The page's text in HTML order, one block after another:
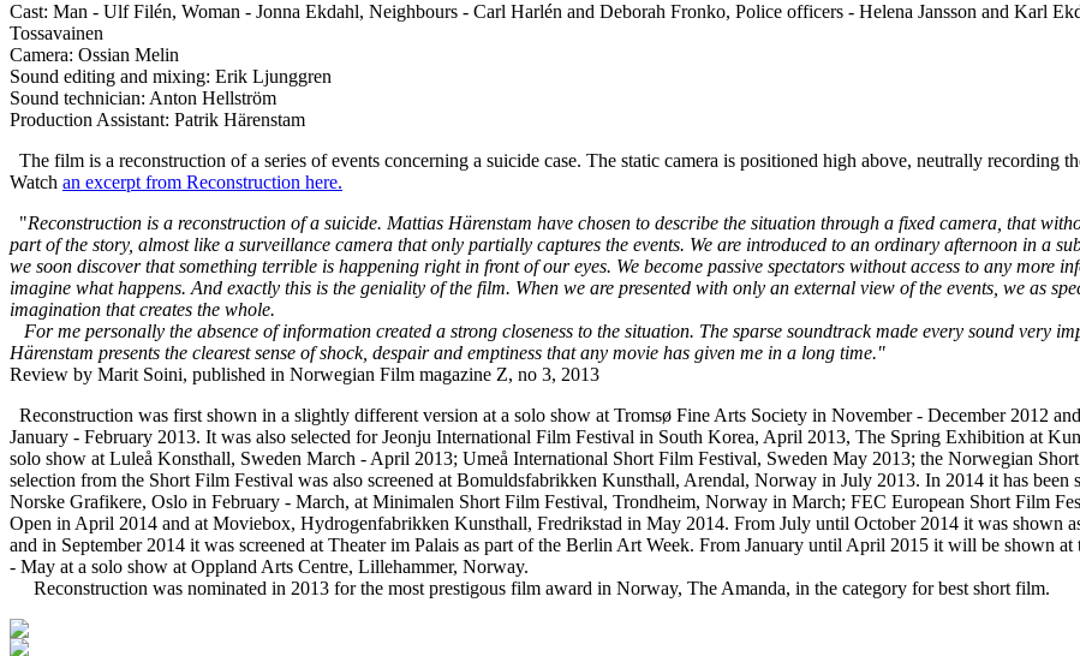
Cast: Man - Ulf Filén, Woman - Jonna Ekdahl, Neighbours - Carl Harlén and Deborah Fronko, Police officers - Helena Jansson and Karl
Tossavainen
Camera: Ossian Melin
Sound editing and mixing: Erik Ljunggren
Sound technician: Anton Hellström
Production Assistant: Patrik Härenstam
The film is a reconstruction of a series of events concerning a suicide case. The static camera is positioned high above, neutrally recording
Watch an excerpt from Reconstruction here.
"Reconstruction is a reconstruction of a suicide. Mattias Härenstam have chosen to describe the situation through a fixed camera, that
part of the story, almost like a surveillance camera that only partially captures the events. We are introduced to an ordinary afternoon in a
we soon discover that something terrible is happening right in front of our eyes. We become passive spectators without access to any more
imagine what happens. And exactly this is the geniality of the film. When we are presented with only an external view of the events, we as
imagination that creates the whole.
For me personally the absence of information created a strong closeness to the situation. The sparse soundtrack made every sound very
Härenstam presents the clearest sense of shock, despair and emptiness that any movie has given me in a long time."
Review by Marit Soini, published in Norwegian Film magazine Z, no 3, 2013
Reconstruction was first shown in a slightly different version at a solo show at Tromsø Fine Arts Society in November - December 2012
January - February 2013. It was also selected for Jeonju International Film Festival in South Korea, April 2013, The Spring Exhibition at
solo show at Luleå Konsthall, Sweden March - April 2013; Umeå International Short Film Festival, Sweden May 2013; the Norwegian
selection from the Short Film Festival was also screened at Bomuldsfabrikken Kunsthall, Arendal, Norway in July 2013. In 2014 it has
Norske Grafikere, Oslo in February - March, at Minimalen Short Film Festival, Trondheim, Norway in March; FEC European Short Film
Open in April 2014 and at Moviebox, Hydrogenfabrikken Kunsthall, Fredrikstad in May 2014. From July until October 2014 it was shown
and in September 2014 it was screened at Theater im Palais as part of the Berlin Art Week. From January until April 2015 it will be
- May at a solo show at Oppland Arts Centre, Lillehammer, Norway.
Reconstruction was nominated in 2013 for the most prestigous film award in Norway, The Amanda, in the category for best short film.